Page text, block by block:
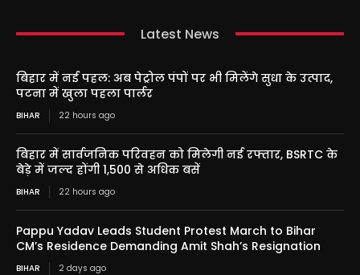
Latest News
बिहार में नई पहल: अब पेट्रोल पंपों पर भी मिलेंगे सुधा के उत्पाद,
पटना में खुला पहला पार्लर
BIHAR 22 hours ago
बिहार में सार्वजनिक परिवहन को मिलेगी नई रफ्तार, BSRTC के
बेड़े में जल्द होंगी 1,500 से अधिक बसें
BIHAR 22 hours ago
Pappu Yadav Leads Student Protest March to Bihar
CM’s Residence Demanding Amit Shah’s Resignation
BIHAR 2 days ago